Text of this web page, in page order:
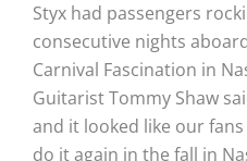
Styx had passengers
consecutive nights
Carnival Fascination in
Guitarist Tommy Shaw
and it looked like our
do it again in the fall in